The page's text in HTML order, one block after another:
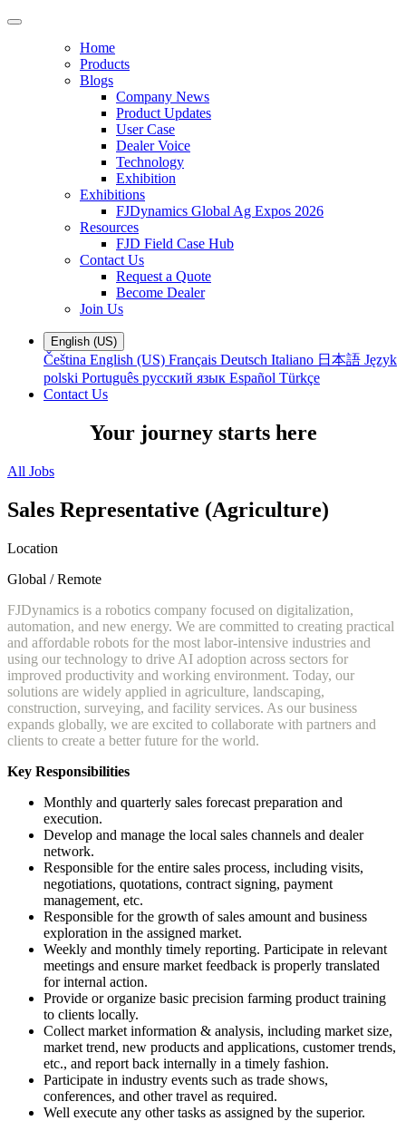
Home
Products
Blogs
Company News
Product Updates
User Case
Dealer Voice
Technology
Exhibition
Exhibitions
FJDynamics Global Ag Expos 2026
Resources
FJD Field Case Hub
Contact Us
Request a Quote
Become Dealer
Join Us
English (US)
Čeština English (US) Français Deutsch Italiano 日本語 Język
polski Português русский язык Español Türkçe
Contact Us
Your journey starts here
All Jobs
Sales Representative (Agriculture)
Location
Global / Remote
FJDynamics is a robotics company focused on digitalization,
automation, and new energy. We are committed to creating practical
and affordable robots for the most labor-intensive industries and
using our technology to drive AI adoption across sectors for
improved productivity and working environment. Today, our
solutions are widely applied in agriculture, landscaping,
construction, surveying, and facility services. As our business
expands globally, we are excited to collaborate with partners and
clients to create a better future for the world.
Key Responsibilities
Monthly and quarterly sales forecast preparation and
execution.
Develop and manage the local sales channels and dealer
network.
Responsible for the entire sales process, including visits,
negotiations, quotations, contract signing, payment
management, etc.
Responsible for the growth of sales amount and business
exploration in the assigned market.
Weekly and monthly timely reporting. Participate in relevant
meetings and ensure market feedback is properly translated
for internal action.
Provide or organize basic precision farming product training
to clients locally.
Collect market information & analysis, including market size,
market trend, new products and applications, customer trends,
etc., and report back internally in a timely fashion.
Participate in industry events such as trade shows,
conferences, and other travel as required.
Well execute any other tasks as assigned by the superior.